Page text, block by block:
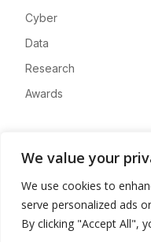
We value your
We use cookies to
serve personalized ads
By clicking "Accept All",
Cyber
Data
Research
Awards
Advertise
Contact